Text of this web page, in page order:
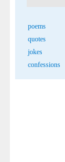
poems
quotes
jokes
confessions